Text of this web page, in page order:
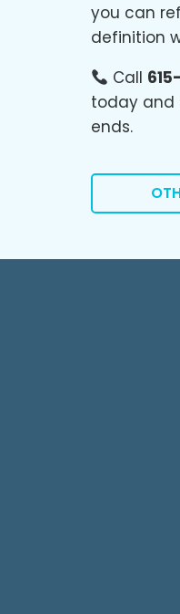
you can
definition
Call
today and
ends.